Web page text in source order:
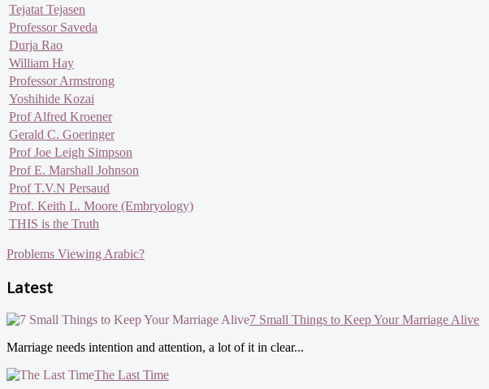
Tejatat Tejasen
Professor Saveda
Durja Rao
William Hay
Professor Armstrong
Yoshihide Kozai
Prof Alfred Kroener
Gerald C. Goeringer
Prof Joe Leigh Simpson
Prof E. Marshall Johnson
Prof T.V.N Persaud
Prof. Keith L. Moore (Embryology)
THIS is the Truth
Problems Viewing Arabic?
Latest
7 Small Things to Keep Your Marriage Alive
Marriage needs intention and attention, a lot of it in clear...
The Last Time